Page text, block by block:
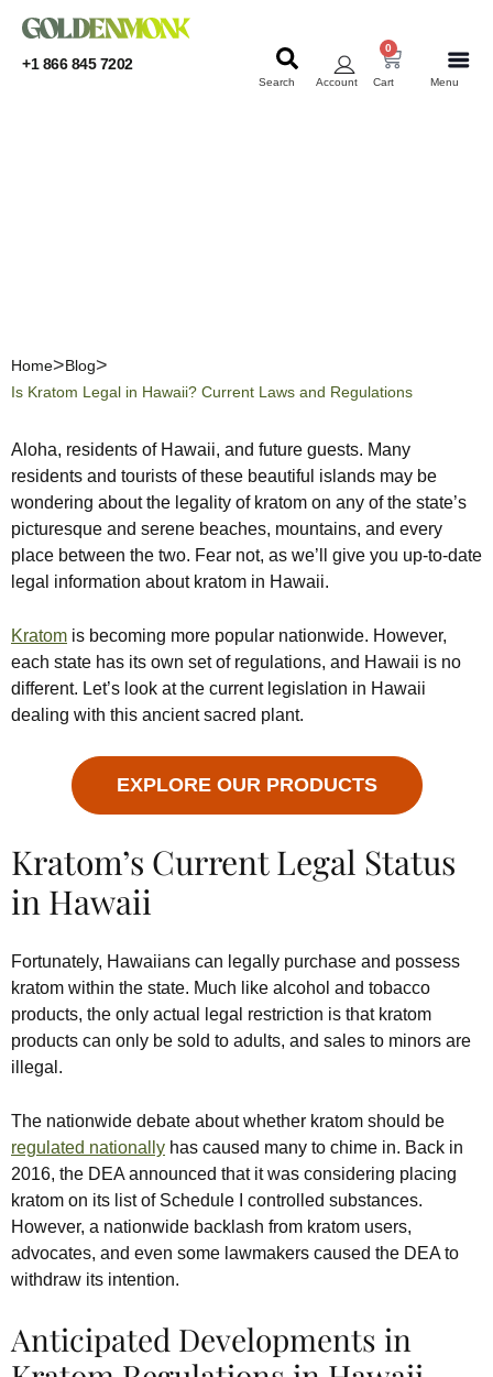
+1 866 845 7202
Menu
Cart
0
Account
Search
Home
Blog
Is Kratom Legal in Hawaii? Current Laws and Regulations
Aloha, residents of Hawaii, and future guests. Many
residents and tourists of these beautiful islands may be
wondering about the legality of kratom on any of the state’s
picturesque and serene beaches, mountains, and every
place between the two. Fear not, as we’ll give you up-to-date
legal information about kratom in Hawaii.
Kratom is becoming more popular nationwide. However,
each state has its own set of regulations, and Hawaii is no
different. Let’s look at the current legislation in Hawaii
dealing with this ancient sacred plant.
EXPLORE OUR PRODUCTS
Kratom’s Current Legal Status
in Hawaii
Fortunately, Hawaiians can legally purchase and possess
kratom within the state. Much like alcohol and tobacco
products, the only actual legal restriction is that kratom
products can only be sold to adults, and sales to minors are
illegal.
The nationwide debate about whether kratom should be
regulated nationally has caused many to chime in. Back in
2016, the DEA announced that it was considering placing
kratom on its list of Schedule I controlled substances.
However, a nationwide backlash from kratom users,
advocates, and even some lawmakers caused the DEA to
withdraw its intention.
Anticipated Developments in